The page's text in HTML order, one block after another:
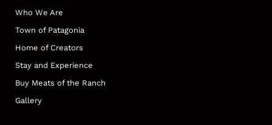
Who We Are
Town of Patagonia
Home of Creators
Stay and Experience
Buy Meats of the Ranch
Gallery